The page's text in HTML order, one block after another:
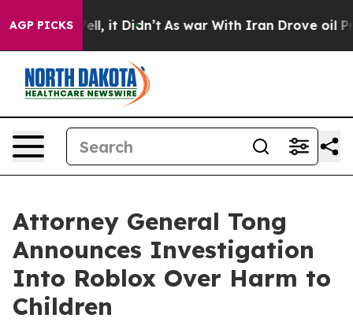
AGP PICKS
Well, it Didn’t As war With Iran Drove oil Prices
Attorney General Tong
Announces Investigation
Into Roblox Over Harm to
Children